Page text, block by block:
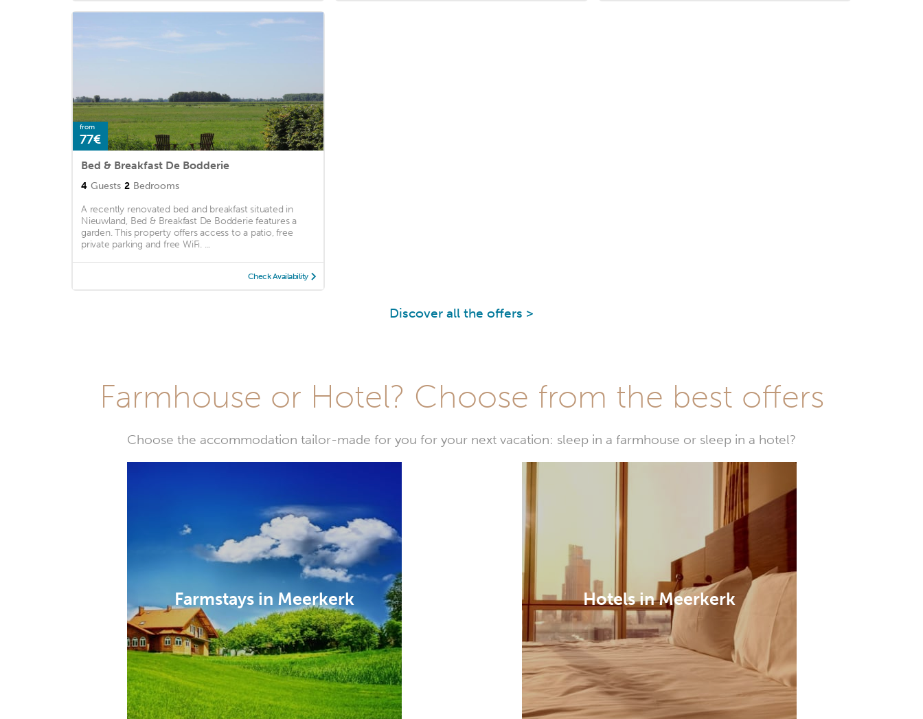
from
77€
Bed & Breakfast De Bodderie
4 Guests 2 Bedrooms
A recently renovated bed and breakfast situated in
Nieuwland, Bed & Breakfast De Bodderie features a
garden. This property offers access to a patio, free
private parking and free WiFi. ...
Check Availability
Discover all the offers >
Farmhouse or Hotel? Choose from the best offers
Choose the accommodation tailor-made for you for your next vacation: sleep in a farmhouse or sleep in a hotel?
Farmstays in Meerkerk Hotels in Meerkerk